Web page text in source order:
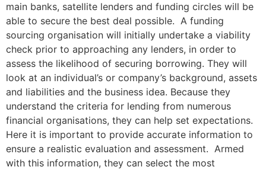
main banks, satellite lenders and funding circles will be
able to secure the best deal possible. A funding
sourcing organisation will initially undertake a viability
check prior to approaching any lenders, in order to
assess the likelihood of securing borrowing. They will
look at an individual’s or company’s background, assets
and liabilities and the business idea. Because they
understand the criteria for lending from numerous
financial organisations, they can help set expectations.
Here it is important to provide accurate information to
ensure a realistic evaluation and assessment. Armed
with this information, they can select the most